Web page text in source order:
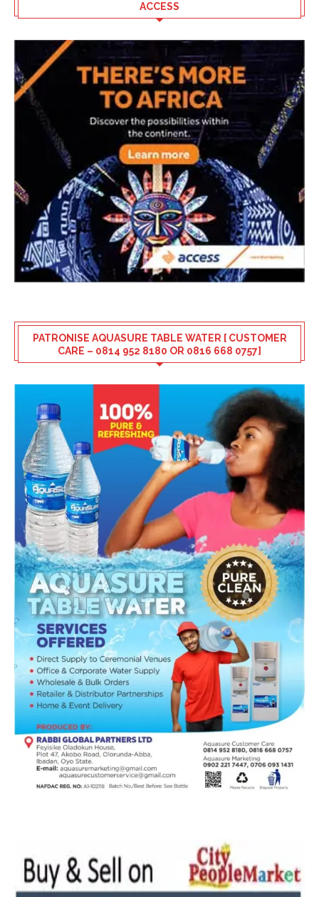
ACCESS
PATRONISE AQUASURE TABLE WATER [ CUSTOMER
CARE – 0814 952 8180 OR 0816 668 0757]